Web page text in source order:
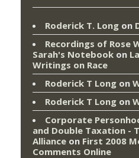
Roderick T. Long on
Recordings of Rose
Sarah's Notebook on
Writings on Race
Roderick T Long on
Roderick T Long on
Corporate
and Double Taxation -
Alliance on First 2008
Comments Online